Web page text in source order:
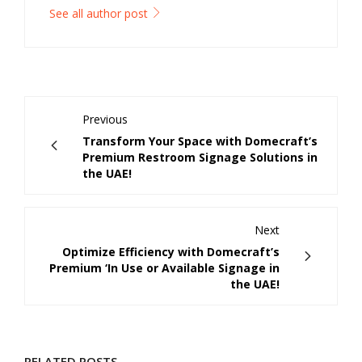
See all author post
Previous
Transform Your Space with Domecraft’s
Premium Restroom Signage Solutions in
the UAE!
Next
Optimize Efficiency with Domecraft’s
Premium ‘In Use or Available Signage in
the UAE!